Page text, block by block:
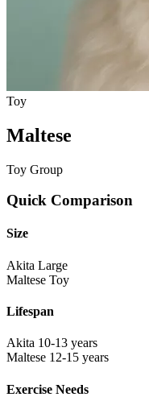
Toy
Maltese
Toy Group
Quick Comparison
Size
Akita Large
Maltese Toy
Lifespan
Akita 10-13 years
Maltese 12-15 years
Exercise Needs